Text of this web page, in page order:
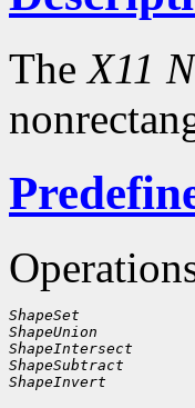
TheX11
ShapeSet
ShapeUnion
ShapeIntersect
ShapeSubtract
ShapeInvert